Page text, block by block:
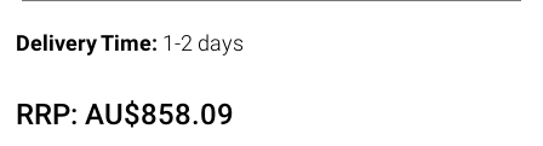
Delivery Time: 1-2 days
RRP:AU$858.09